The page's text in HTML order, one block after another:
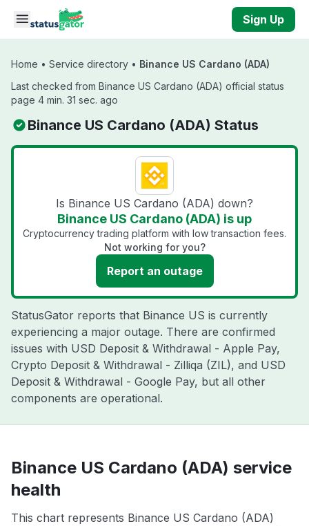
Skip to main content
Sign Up
Home • Service directory • Binance US Cardano (ADA)
Last checked from Binance US Cardano (ADA) official status
page 4 min. 31 sec. ago
Binance US Cardano (ADA) Status
Is Binance US Cardano (ADA) down?
Binance US Cardano (ADA) is up
Cryptocurrency trading platform with low transaction fees.
Not working for you?
Report an outage
StatusGator reports that Binance US is currently
experiencing a major outage. There are confirmed
issues with USD Deposit & Withdrawal - Apple Pay,
Crypto Deposit & Withdrawal - Zilliqa (ZIL), and USD
Deposit & Withdrawal - Google Pay, but all other
components are operational.
Binance US Cardano (ADA) service
health
This chart represents Binance US Cardano (ADA)